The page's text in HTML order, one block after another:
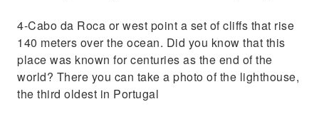
4-Cabo da Roca or west point a set of cliffs that rise
140 meters over the ocean. Did you know that this
place was known for centuries as the end of the
world? There you can take a photo of the lighthouse,
the third oldest in Portugal